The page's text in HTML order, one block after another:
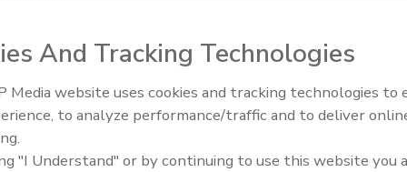
has long been an imperative topic for security
but now more than ever, boards of directors and C-Suite
are acutely invested in how their organizations are
from a security risk perspective.
The Money Laundering Machine:
Inside the global crime epidemic -
And Tracking Technologies
Media website uses cookies and tracking technologies to
to analyze performance/traffic and to deliver
"I Understand" or by continuing to use this website you